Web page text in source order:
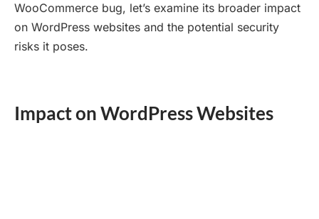
WooCommerce bug, let’s examine its broader impact
on WordPress websites and the potential security
risks it poses.
Impact on WordPress Websites